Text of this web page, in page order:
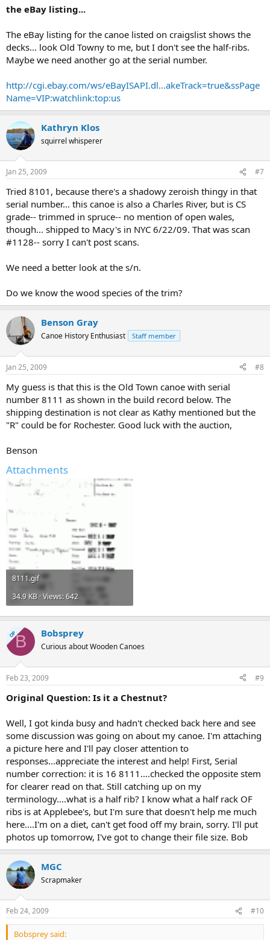
the eBay listing...
The eBay listing for the canoe listed on craigslist shows the
decks... look Old Towny to me, but I don't see the half-ribs.
Maybe we need another go at the serial number.
http://cgi.ebay.com/ws/eBayISAPI.dl...akeTrack=true&ssPage
Name=VIP:watchlink:top:us
Kathryn Klos
squirrel whisperer
Jan 25, 2009 #7
Tried 8101, because there's a shadowy zeroish thingy in that
serial number... this canoe is also a Charles River, but is CS
grade-- trimmed in spruce-- no mention of open wales,
though... shipped to Macy's in NYC 6/22/09. That was scan
#1128-- sorry I can't post scans.
We need a better look at the s/n.
Do we know the wood species of the trim?
Benson Gray
Canoe History Enthusiast Staff member
Jan 25, 2009 #8
My guess is that this is the Old Town canoe with serial
number 8111 as shown in the build record below. The
shipping destination is not clear as Kathy mentioned but the
"R" could be for Rochester. Good luck with the auction,
Benson
Attachments
8111.gif
34.9 KB · Views: 642
OPB Bobsprey
Curious about Wooden Canoes
Feb 23, 2009 #9
Original Question: Is it a Chestnut?
Well, I got kinda busy and hadn't checked back here and see
some discussion was going on about my canoe. I'm attaching
a picture here and I'll pay closer attention to
responses...appreciate the interest and help! First, Serial
number correction: it is 16 8111....checked the opposite stem
for clearer read on that. Still catching up on my
terminology....what is a half rib? I know what a half rack OF
ribs is at Applebee's, but I'm sure that doesn't help me much
here....I'm on a diet, can't get food off my brain, sorry. I'll put
photos up tomorrow, I've got to change their file size. Bob
MGC
Scrapmaker
Feb 24, 2009 #10
Bobsprey said: